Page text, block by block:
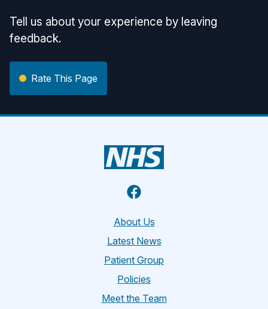
Tell us about your experience by leaving
feedback.
Rate This Page
Facebook
About Us
Latest News
Patient Group
Policies
Meet the Team